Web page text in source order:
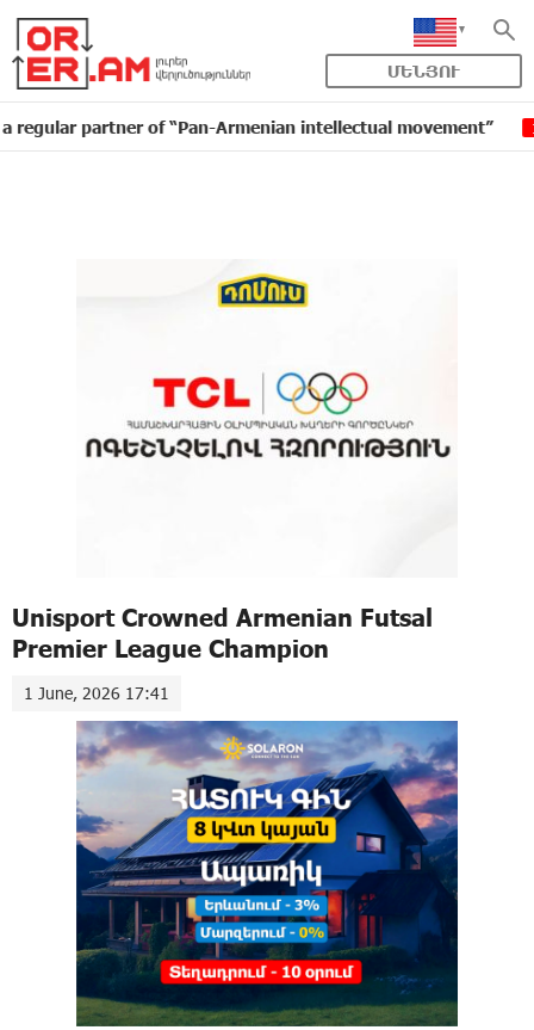
ՄԵՆՅՈՒ
partner of “Pan-Armenian intellectual movement” 16:11
Unisport Crowned Armenian Futsal
Premier League Champion
1 June, 2026 17:41